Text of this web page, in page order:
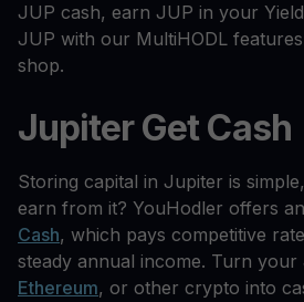
JUP cash, earn JUP in your
JUP with our MultiHODL
shop.
Jupiter Get Cash
Storing capital in Jupiter is
earn from it? YouHodler offers
Cash, which pays competitive
steady annual income. Turn your
Ethereum, or other crypto into